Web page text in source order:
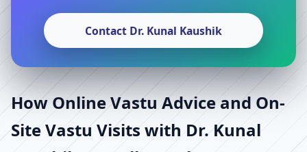
Contact Dr. Kunal Kaushik
How Online Vastu Advice and On-
Site Vastu Visits with Dr. Kunal